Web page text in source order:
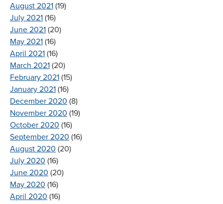
August 2021 (19)
July 2021 (16)
June 2021 (20)
May 2021 (16)
April 2021 (16)
March 2021 (20)
February 2021 (15)
January 2021 (16)
December 2020 (8)
November 2020 (19)
October 2020 (16)
September 2020 (16)
August 2020 (20)
July 2020 (16)
June 2020 (20)
May 2020 (16)
April 2020 (16)